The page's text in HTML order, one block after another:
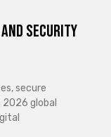
Security
secure
global